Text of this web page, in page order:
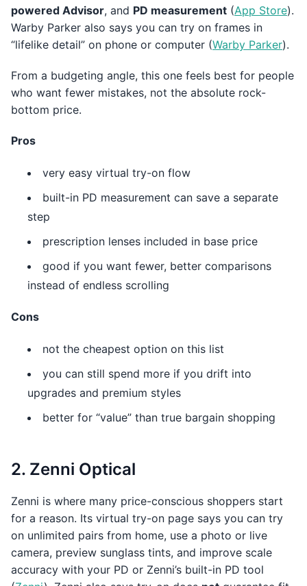
powered Advisor, and PD measurement (App Store).
Warby Parker also says you can try on frames in
“lifelike detail” on phone or computer (Warby Parker).
From a budgeting angle, this one feels best for people
who want fewer mistakes, not the absolute rock-
bottom price.
Pros
very easy virtual try-on flow
built-in PD measurement can save a separate
step
prescription lenses included in base price
good if you want fewer, better comparisons
instead of endless scrolling
Cons
not the cheapest option on this list
you can still spend more if you drift into
upgrades and premium styles
better for “value” than true bargain shopping
2. Zenni Optical
Zenni is where many price-conscious shoppers start
for a reason. Its virtual try-on page says you can try
on unlimited pairs from home, use a photo or live
camera, preview sunglass tints, and improve scale
accuracy with your PD or Zenni’s built-in PD tool